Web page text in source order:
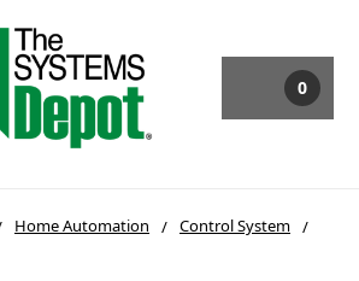
0
Home Automation
Control System